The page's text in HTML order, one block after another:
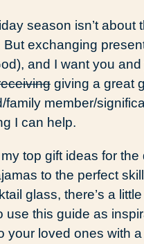
season isn’t about
exchanging
and I want you
giving a great
family member/
I can help.
my top gift ideas for
to the perfect
glass, there’s a
use this guide as
your loved ones with